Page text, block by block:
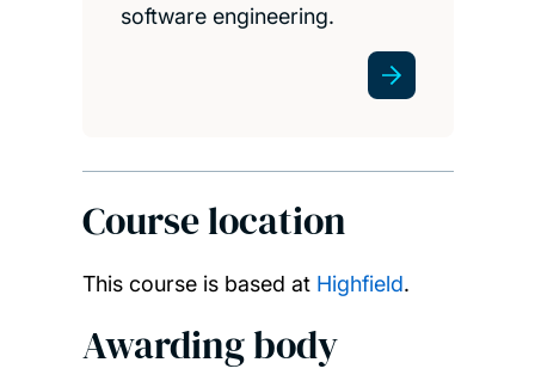
software engineering.
Course location
This course is based at Highfield.
Awarding body